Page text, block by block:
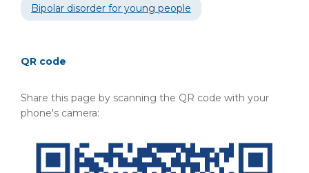
Bipolar disorder for young people
QR code
Share this page by scanning the QR code with your
phone's camera: